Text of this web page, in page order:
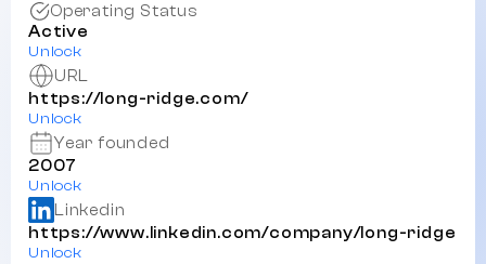
Operating Status
Active
Unlock
URL
https://long-ridge.com/
Unlock
Year founded
2007
Unlock
Linkedin
https://www.linkedin.com/company/long-ridge
Unlock